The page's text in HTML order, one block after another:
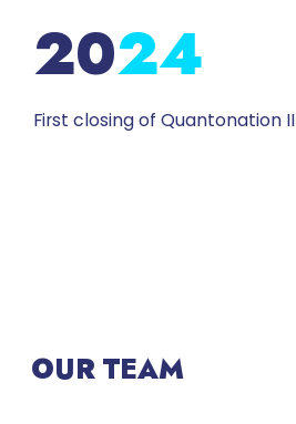
24
First closing of Quantonation II
OUR TEAM